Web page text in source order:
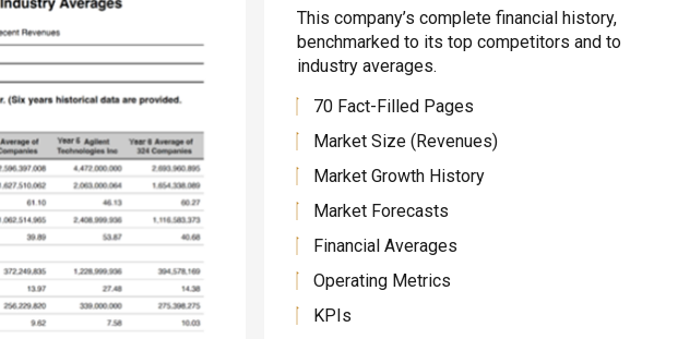
This company’s complete financial history,
benchmarked to its top competitors and to
industry averages.
70 Fact-Filled Pages
Market Size (Revenues)
Market Growth History
Market Forecasts
Financial Averages
Operating Metrics
KPIs